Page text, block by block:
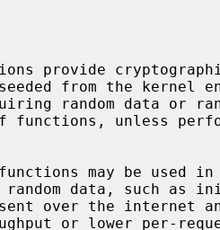
provide cryptographic
functions, unless
may be used